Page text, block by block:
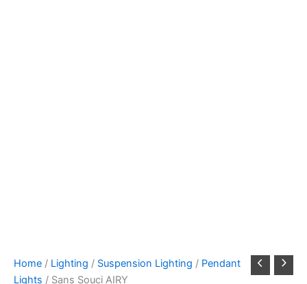
Home / Lighting / Suspension Lighting / Pendant
Lights / Sans Souci AIRY